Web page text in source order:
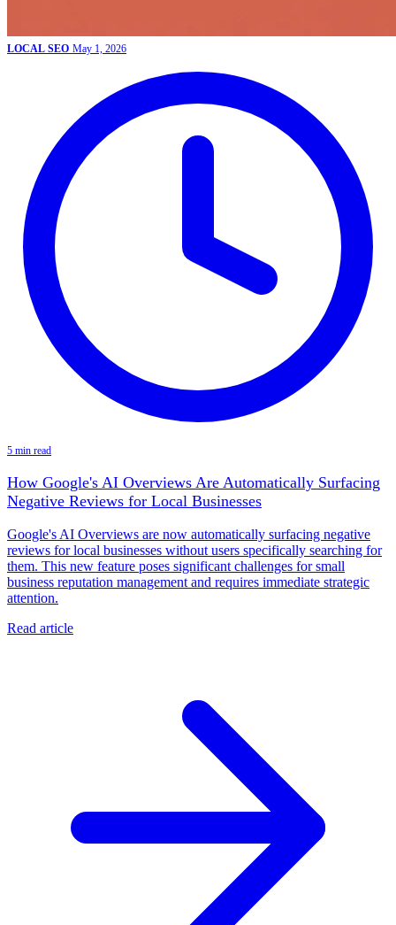
LOCAL SEO May 1, 2026
5 min read
How Google's AI Overviews Are Automatically Surfacing
Negative Reviews for Local Businesses
Google's AI Overviews are now automatically surfacing negative
reviews for local businesses without users specifically searching for
them. This new feature poses significant challenges for small
business reputation management and requires immediate strategic
attention.
Read article